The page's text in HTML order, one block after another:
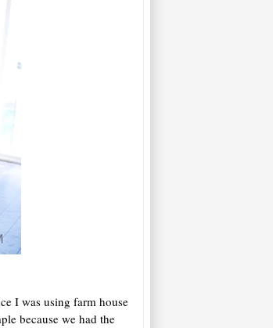
I was using farm house
because we had the